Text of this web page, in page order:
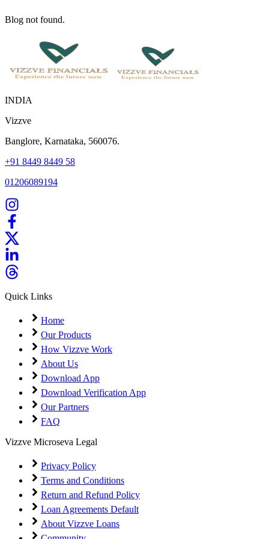
Blog not found.
INDIA
Vizzve
Banglore, Karnataka, 560076.
+91 8449 8449 58
01206089194
Quick Links
Home
Our Products
How Vizzve Work
About Us
Download App
Download Verification App
Our Partners
FAQ
Vizzve Microseva Legal
Privacy Policy
Terms and Conditions
Return and Refund Policy
Loan Agreements Default
About Vizzve Loans